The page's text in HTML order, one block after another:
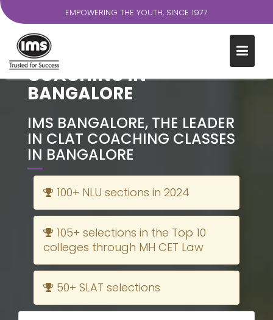
EMPOWERING THE YOUTH, SINCE 1977
THE MOST TRUSTED CLAT
COACHING IN
BANGALORE
IMS BANGALORE, THE LEADER
IN CLAT COACHING CLASSES
IN BANGALORE
100+ NLU sections in 2024
105+ selections in the Top 10
colleges through MH CET Law
50+ SLAT selections